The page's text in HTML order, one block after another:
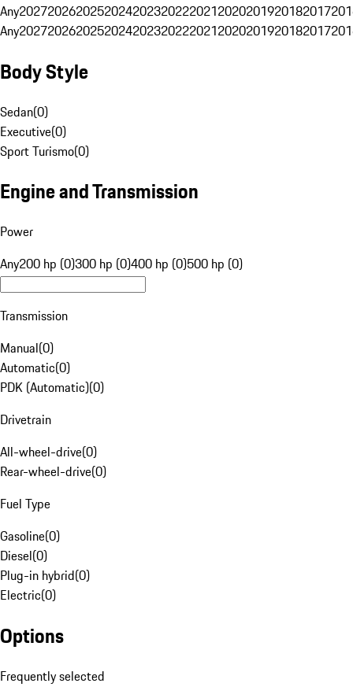
Any20272026202520242023202220212020201920182017
Any20272026202520242023202220212020201920182017
Body Style
Sedan(0)
Executive(0)
Sport Turismo(0)
Engine and Transmission
Power
Any200 hp (0)300 hp (0)400 hp (0)500 hp (0)
Transmission
Manual(0)
Automatic(0)
PDK (Automatic)(0)
Drivetrain
All-wheel-drive(0)
Rear-wheel-drive(0)
Fuel Type
Gasoline(0)
Diesel(0)
Plug-in hybrid(0)
Electric(0)
Options
Frequently selected